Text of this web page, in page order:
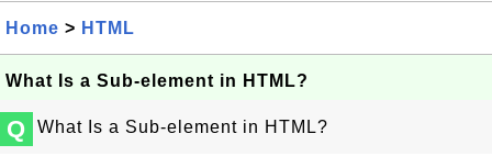
Home > HTML
What Is a Sub-element in HTML?
Q What Is a Sub-element in HTML?